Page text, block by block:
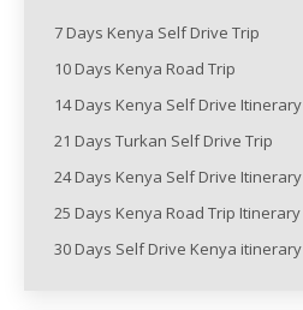
7 Days Kenya Self Drive Trip
10 Days Kenya Road Trip
14 Days Kenya Self Drive Itinerary
21 Days Turkan Self Drive Trip
24 Days Kenya Self Drive Itinerary
25 Days Kenya Road Trip Itinerary
30 Days Self Drive Kenya itinerary